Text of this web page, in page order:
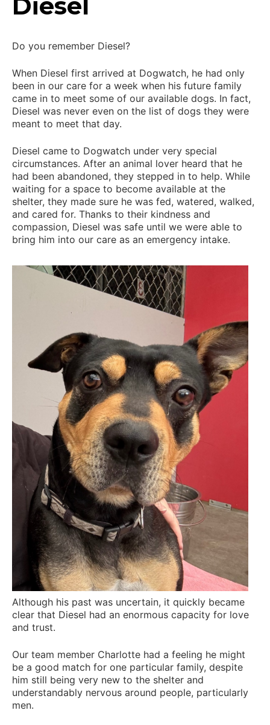
Do you remember Diesel?
When Diesel first arrived at Dogwatch, he had only
been in our care for a week when his future family
came in to meet some of our available dogs. In fact,
Diesel was never even on the list of dogs they were
meant to meet that day.
Diesel came to Dogwatch under very special
circumstances. After an animal lover heard that he
had been abandoned, they stepped in to help. While
waiting for a space to become available at the
shelter, they made sure he was fed, watered, walked,
and cared for. Thanks to their kindness and
compassion, Diesel was safe until we were able to
bring him into our care as an emergency intake.
Although his past was uncertain, it quickly became
clear that Diesel had an enormous capacity for love
and trust.
Our team member Charlotte had a feeling he might
be a good match for one particular family, despite
him still being very new to the shelter and
understandably nervous around people, particularly
men.